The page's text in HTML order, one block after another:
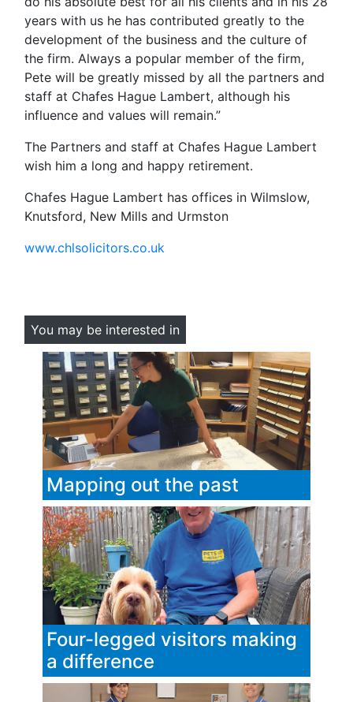
years with us he has contributed greatly to the
development of the business and the culture of
the firm. Always a popular member of the firm,
Pete will be greatly missed by all the partners and
staff at Chafes Hague Lambert, although his
influence and values will remain.”
The Partners and staff at Chafes Hague Lambert
wish him a long and happy retirement.
Chafes Hague Lambert has offices in Wilmslow,
Knutsford, New Mills and Urmston
www.chlsolicitors.co.uk
You may be interested in
Mapping out the past
Four-legged visitors making
a difference